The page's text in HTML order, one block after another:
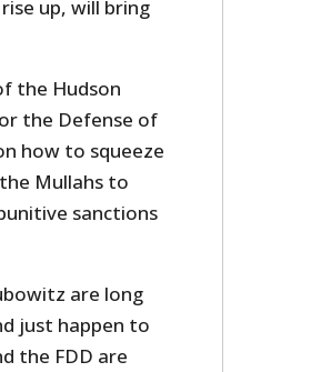
up, will bring
the Hudson
the Defense of
how to squeeze
Mullahs to
sanctions
are long
just happen to
the FDD are